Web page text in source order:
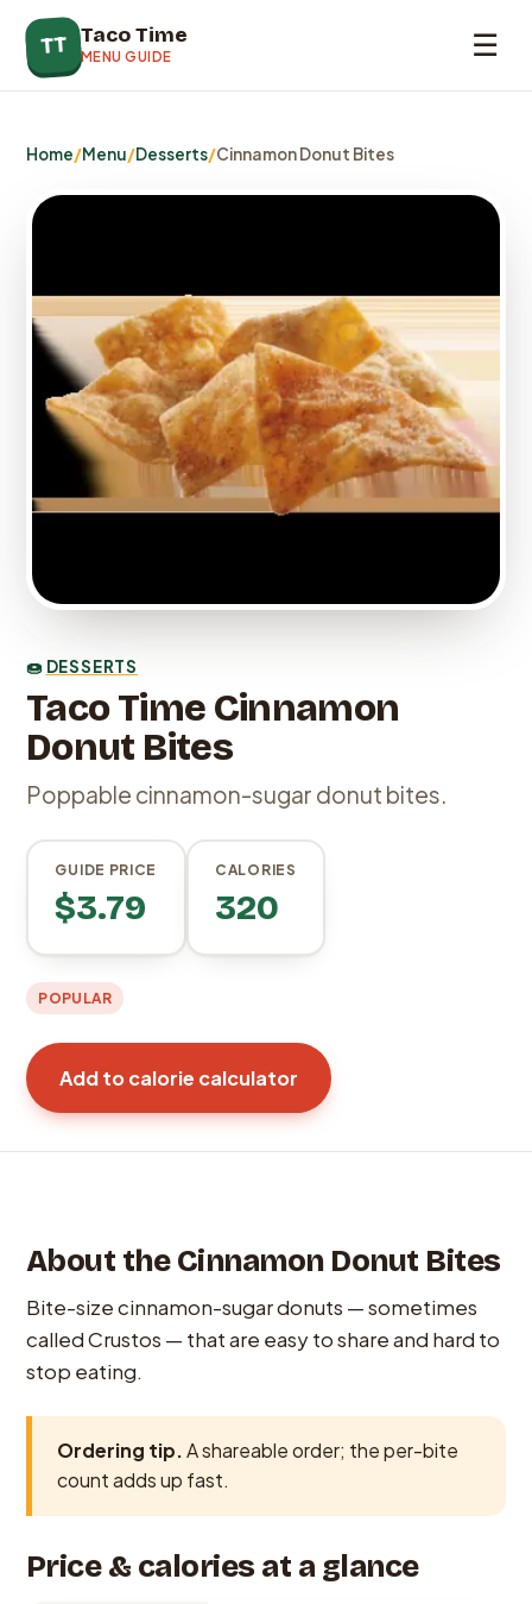
TT Taco Time
MENU GUIDE ☰
Home/Menu/Desserts/Cinnamon Donut Bites
🍩 DESSERTS
Taco Time Cinnamon
Donut Bites
Poppable cinnamon-sugar donut bites.
GUIDE PRICE
$3.79
CALORIES
320
POPULAR
Add to calorie calculator
About the Cinnamon Donut Bites
Bite-size cinnamon-sugar donuts — sometimes
called Crustos — that are easy to share and hard to
stop eating.
Ordering tip. A shareable order; the per-bite
count adds up fast.
Price & calories at a glance